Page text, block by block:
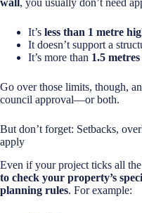
wall, you usually don’t need
It’s less than 1 metre
It doesn’t support a
It’s more than 1.5
Go over those limits, though,
council approval—or both.
But don’t forget: Setbacks,
apply
Even if your project ticks all
to check your property’s
planning rules. For example: